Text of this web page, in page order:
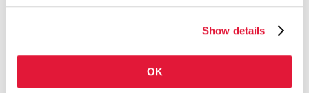
Show details
OK